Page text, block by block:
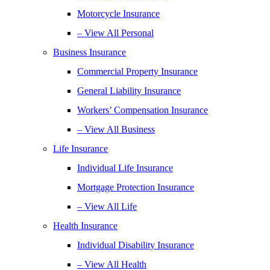
Motorcycle Insurance
– View All Personal
Business Insurance
Commercial Property Insurance
General Liability Insurance
Workers’ Compensation Insurance
– View All Business
Life Insurance
Individual Life Insurance
Mortgage Protection Insurance
– View All Life
Health Insurance
Individual Disability Insurance
– View All Health